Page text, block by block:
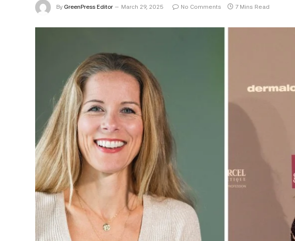
By GreenPress Editor March 29, 2025 No Comments 7 Mins Read